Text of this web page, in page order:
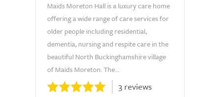
Maids Moreton Hall is a luxury care home
offering a wide range of care services for
older people including residential,
dementia, nursing and respite care in the
beautiful North Buckinghamshire village
of Maids Moreton. The...
3 reviews